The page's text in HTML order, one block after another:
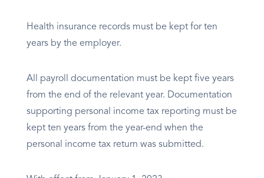
Health insurance records must be kept for ten
years by the employer.
All payroll documentation must be kept five years
from the end of the relevant year. Documentation
supporting personal income tax reporting must be
kept ten years from the year-end when the
personal income tax return was submitted.